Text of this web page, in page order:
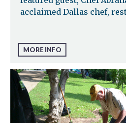
acclaimed Dallas chef,
MORE INFO